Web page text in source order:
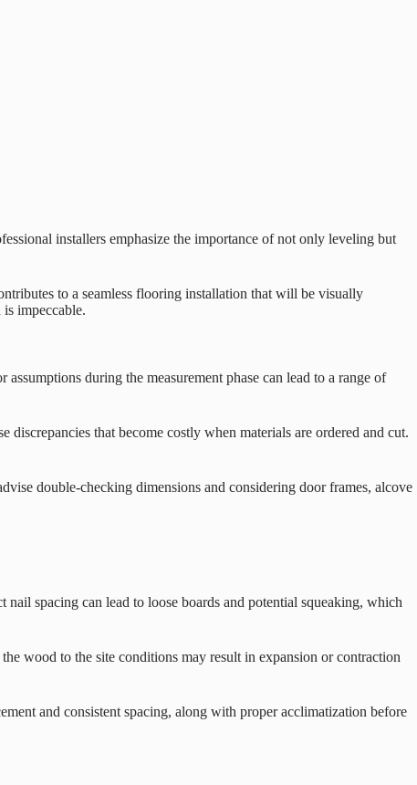
installers emphasize the importance of not only leveling but
to a seamless flooring installation that will be visually
impeccable.
during the measurement phase can lead to a range of
that become costly when materials are ordered and cut.
double-checking dimensions and considering door frames, alcove
spacing can lead to loose boards and potential squeaking, which
wood to the site conditions may result in expansion or contraction
and consistent spacing, along with proper acclimatization before